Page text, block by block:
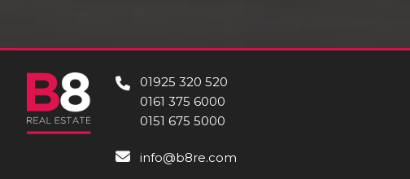
01925 320 520
0161 375 6000
0151 675 5000
info@b8re.com